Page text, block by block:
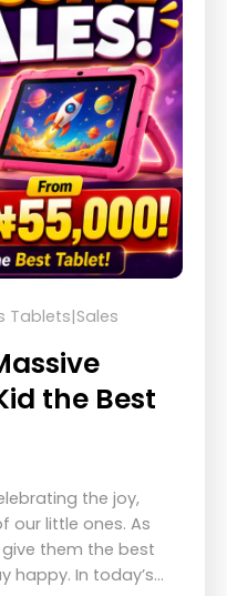
Tablets|Sales
the Best
the joy,
our little ones. As
them the best
happy. In today’s…